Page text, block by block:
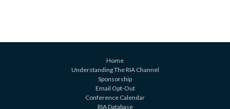
Home
Understanding The RIA Channel
Sponsorship
Email Opt-Out
Conference Calendar
RIA Database